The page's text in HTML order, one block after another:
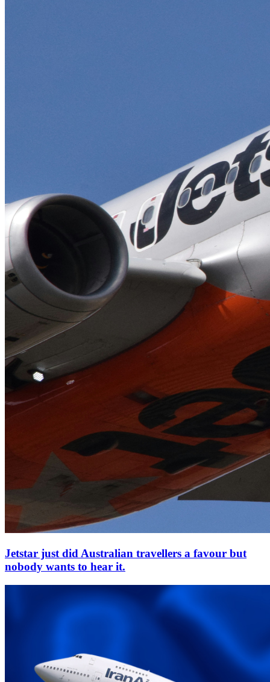
Jetstar just did Australian travellers a favour but
nobody wants to hear it.